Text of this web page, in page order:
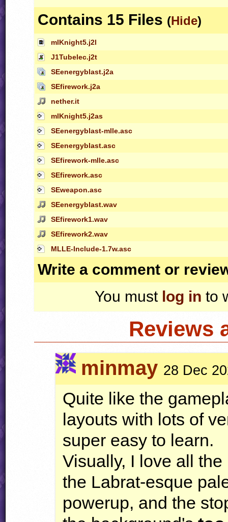
Contains 15 Files (Hide)
mlKnight5.j2l
J1Tubelec.j2t
SEenergyblast.j2a
SEfirework.j2a
nether.it
mlKnight5.j2as
SEenergyblast-mlle.asc
SEenergyblast.asc
SEfirework-mlle.asc
SEfirework.asc
SEweapon.asc
SEenergyblast.wav
SEfirework1.wav
SEfirework2.wav
MLLE-Include-1.7w.asc
Write a comment or
You must log in to
Reviews
minmay 28 Dec
Quite like the
layouts with lots of
super easy to learn.
Visually, I love all
the Labrat-esque
powerup, and the